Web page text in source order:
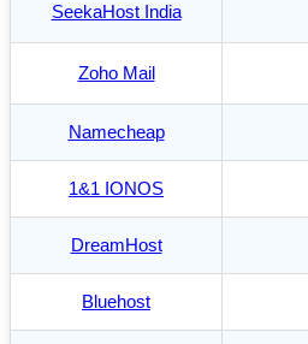
SeekaHost India
Zoho Mail
Namecheap
1&1 IONOS
DreamHost
Bluehost